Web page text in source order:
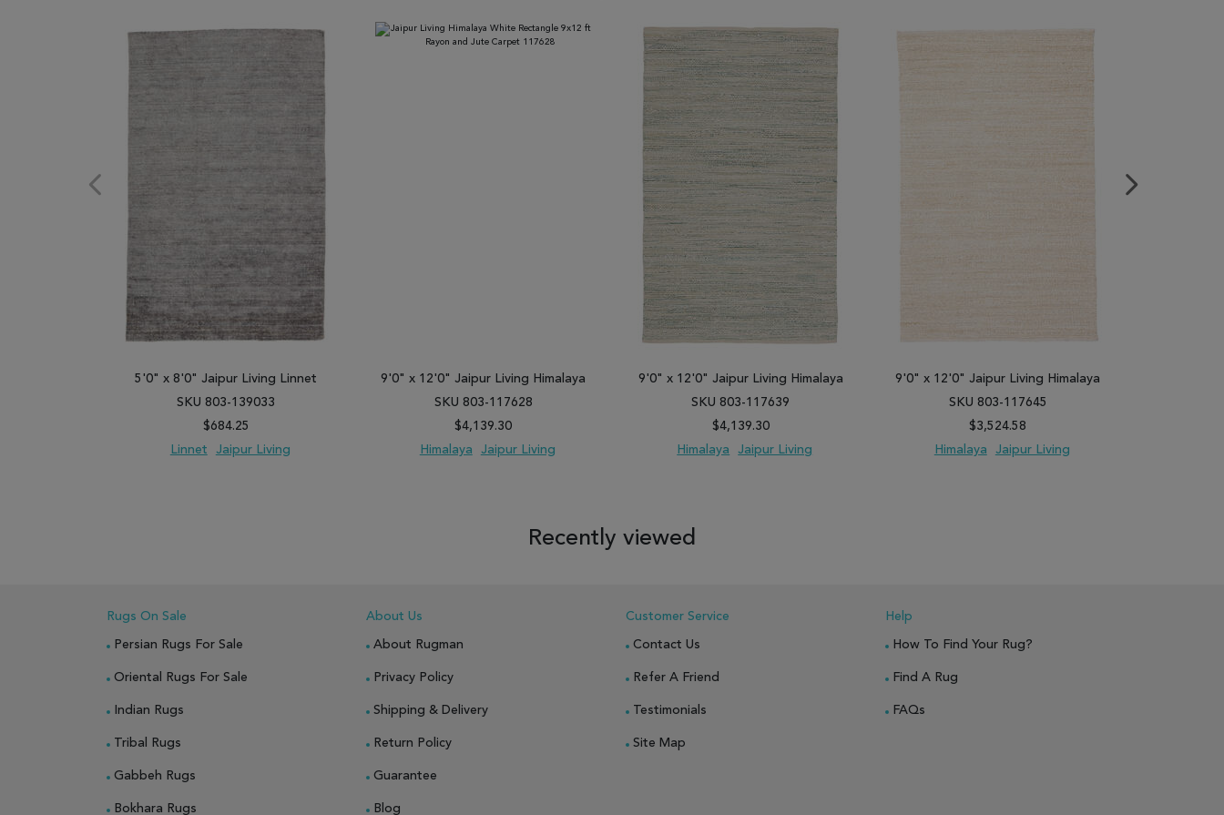
5'0" x 8'0" Jaipur Living Linnet
SKU 803-139033
$684.25
Linnet
Jaipur Living
9'0" x 12'0" Jaipur Living Himalaya
SKU 803-117628
$4,139.30
Himalaya
Jaipur Living
9'0" x 12'0" Jaipur Living Himalaya
SKU 803-117639
$4,139.30
Himalaya
Jaipur Living
9'0" x 12'0" Jaipur Living Himalaya
SKU 803-117645
$3,524.58
Himalaya
Jaipur Living
Recently viewed
Rugs On Sale
Persian Rugs For Sale
Oriental Rugs For Sale
Indian Rugs
Tribal Rugs
Gabbeh Rugs
Bokhara Rugs
About Us
About Rugman
Privacy Policy
Shipping & Delivery
Return Policy
Guarantee
Blog
Customer Service
Contact Us
Refer A Friend
Testimonials
Site Map
Help
How To Find Your Rug?
Find A Rug
FAQs